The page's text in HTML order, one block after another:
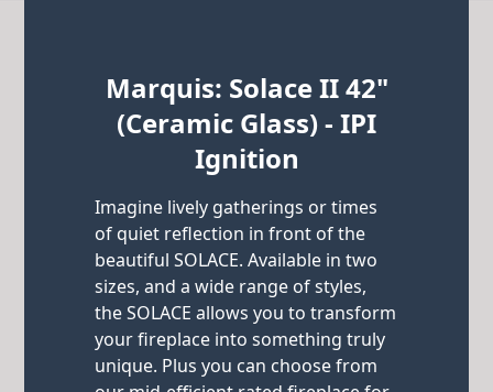
Marquis: Solace II 42"
(Ceramic Glass) - IPI
Ignition
Imagine lively gatherings or times
of quiet reflection in front of the
beautiful SOLACE. Available in two
sizes, and a wide range of styles,
the SOLACE allows you to transform
your fireplace into something truly
unique. Plus you can choose from